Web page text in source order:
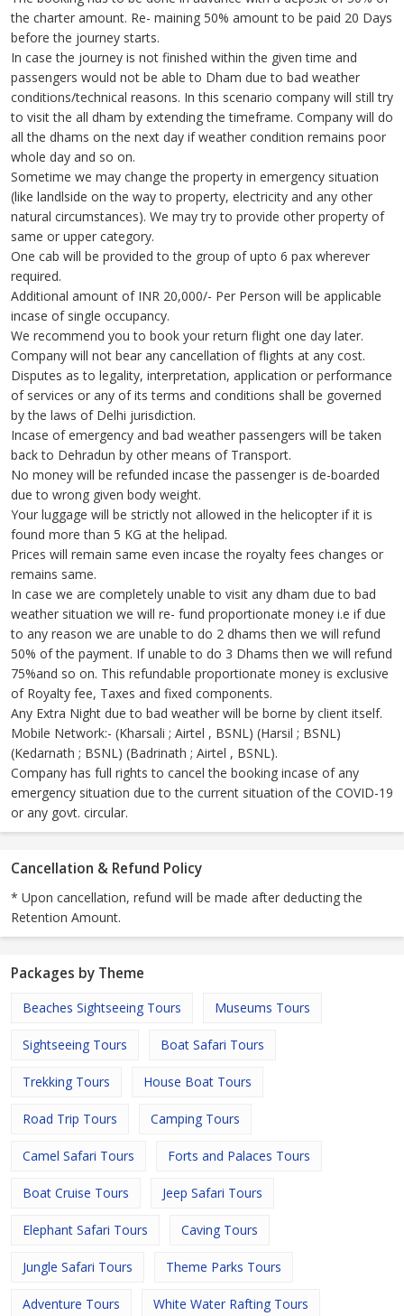
the charter amount. Re- maining 50% amount to be paid 20 Days
before the journey starts.
In case the journey is not finished within the given time and
passengers would not be able to Dham due to bad weather
conditions/technical reasons. In this scenario company will still try
to visit the all dham by extending the timeframe. Company will do
all the dhams on the next day if weather condition remains poor
whole day and so on.
Sometime we may change the property in emergency situation
(like landlside on the way to property, electricity and any other
natural circumstances). We may try to provide other property of
same or upper category.
One cab will be provided to the group of upto 6 pax wherever
required.
Additional amount of INR 20,000/- Per Person will be applicable
incase of single occupancy.
We recommend you to book your return flight one day later.
Company will not bear any cancellation of flights at any cost.
Disputes as to legality, interpretation, application or performance
of services or any of its terms and conditions shall be governed
by the laws of Delhi jurisdiction.
Incase of emergency and bad weather passengers will be taken
back to Dehradun by other means of Transport.
No money will be refunded incase the passenger is de-boarded
due to wrong given body weight.
Your luggage will be strictly not allowed in the helicopter if it is
found more than 5 KG at the helipad.
Prices will remain same even incase the royalty fees changes or
remains same.
In case we are completely unable to visit any dham due to bad
weather situation we will re- fund proportionate money i.e if due
to any reason we are unable to do 2 dhams then we will refund
50% of the payment. If unable to do 3 Dhams then we will refund
75%and so on. This refundable proportionate money is exclusive
of Royalty fee, Taxes and fixed components.
Any Extra Night due to bad weather will be borne by client itself.
Mobile Network:- (Kharsali ; Airtel , BSNL) (Harsil ; BSNL)
(Kedarnath ; BSNL) (Badrinath ; Airtel , BSNL).
Company has full rights to cancel the booking incase of any
emergency situation due to the current situation of the COVID-19
or any govt. circular.
Cancellation & Refund Policy
* Upon cancellation, refund will be made after deducting the
Retention Amount.
Packages by Theme
Beaches Sightseeing Tours Museums Tours
Sightseeing Tours Boat Safari Tours
Trekking Tours House Boat Tours
Road Trip Tours Camping Tours
Camel Safari Tours Forts and Palaces Tours
Boat Cruise Tours Jeep Safari Tours
Elephant Safari Tours Caving Tours
Jungle Safari Tours Theme Parks Tours
Adventure Tours White Water Rafting Tours